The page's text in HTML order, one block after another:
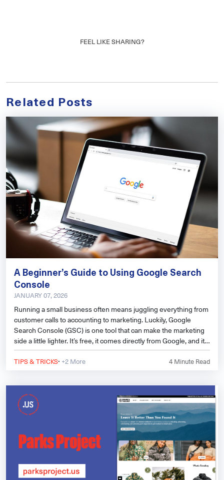
FEEL LIKE SHARING?
Related Posts
A Beginner’s Guide to Using Google Search
Console
JANUARY 07, 2026
Running a small business often means juggling everything from
customer calls to accounting to marketing. Luckily, Google
Search Console (GSC) is one tool that can make the marketing
side a little lighter. It’s free, it comes directly from Google, and it
helps you see how people find your website and what might be
holding you back in search results.
TIPS & TRICKS· +2 More 4 Minute Read